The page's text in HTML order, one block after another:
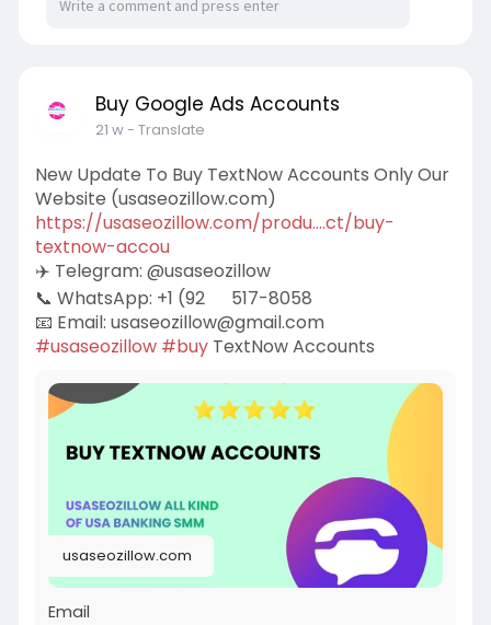
Buy Google Ads Accounts
21 w- Translate
New Update To Buy TextNow Accounts Only Our
Website (usaseozillow.com)
https://usaseozillow.com/produ....ct/buy-
textnow-accou
✈️ Telegram: @usaseozillow
📞 WhatsApp: +1 (92
517-8058
📧 Email: usaseozillow@gmail.com
#usaseozillow #buyTextNow Accounts
usaseozillow.com
Email